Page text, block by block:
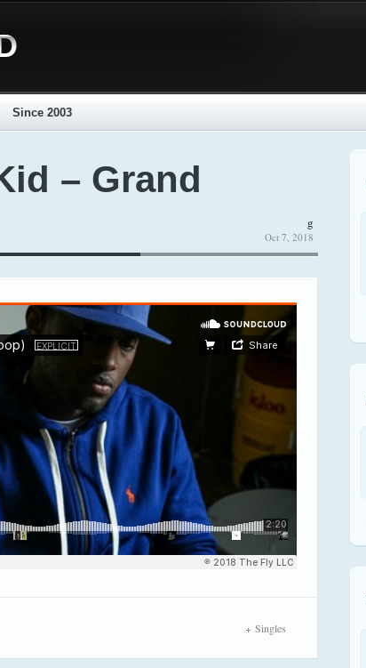
Since 2003
– Grand
g
Oct 7, 2018
Singles